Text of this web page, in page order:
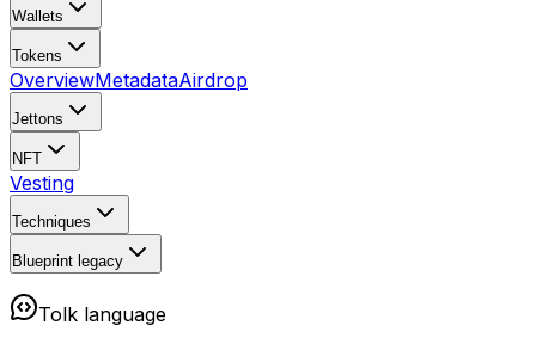
Wallets
Tokens
OverviewMetadataAirdrop
Jettons
NFT
Vesting
Techniques
Blueprint legacy
Tolk language